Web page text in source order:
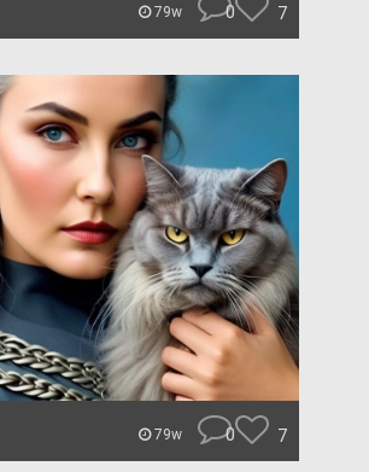
79w 0 7
79w 0 7